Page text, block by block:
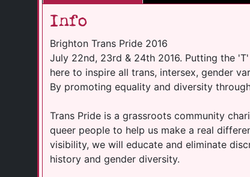
Info
Brighton Trans Pride 2016
July 22nd, 23rd & 24th 2016. Putting the
here to inspire all trans, intersex, gender
By promoting equality and diversity
Trans Pride is a grassroots community
queer people to help us make a real
visibility, we will educate and eliminate
history and gender diversity.